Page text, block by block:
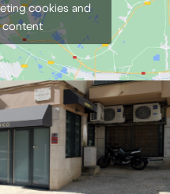
cookies and
content